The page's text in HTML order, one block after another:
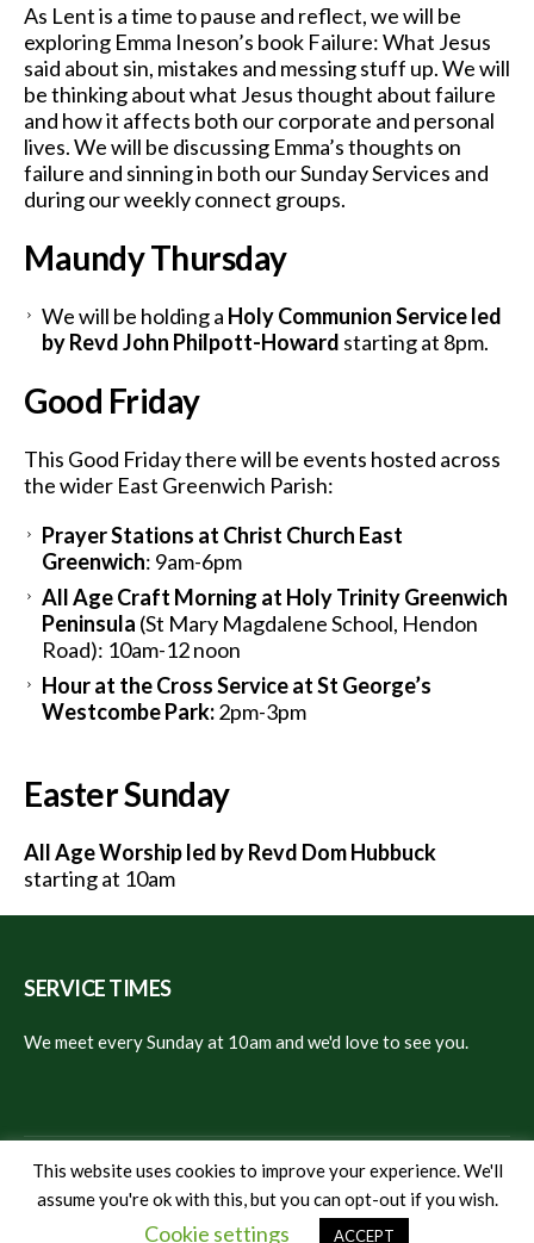
As Lent is a time to pause and reflect, we will be
exploring Emma Ineson’s book Failure: What Jesus
said about sin, mistakes and messing stuff up. We will
be thinking about what Jesus thought about failure
and how it affects both our corporate and personal
lives. We will be discussing Emma’s thoughts on
failure and sinning in both our Sunday Services and
during our weekly connect groups.
Maundy Thursday
We will be holding a Holy Communion Service led
by Revd John Philpott-Howard starting at 8pm.
Good Friday
This Good Friday there will be events hosted across
the wider East Greenwich Parish:
Prayer Stations at Christ Church East
Greenwich: 9am-6pm
All Age Craft Morning at Holy Trinity Greenwich
Peninsula (St Mary Magdalene School, Hendon
Road): 10am-12 noon
Hour at the Cross Service at St George’s
Westcombe Park:2pm-3pm
Easter Sunday
All Age Worship led by Revd Dom Hubbuck
starting at 10am
SERVICE TIMES
We meet every Sunday at 10am and we'd love to see you.
© 2024 Christ Church East Greenwich
This website uses cookies to improve your experience. We'll
assume you're ok with this, but you can opt-out if you wish.
Cookie settings ACCEPT